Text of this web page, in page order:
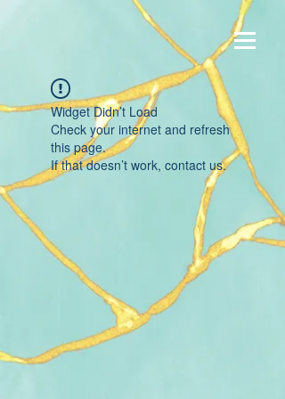
Widget Didn’t Load
Check your internet and refresh
this page.
If that doesn’t work, contact us.